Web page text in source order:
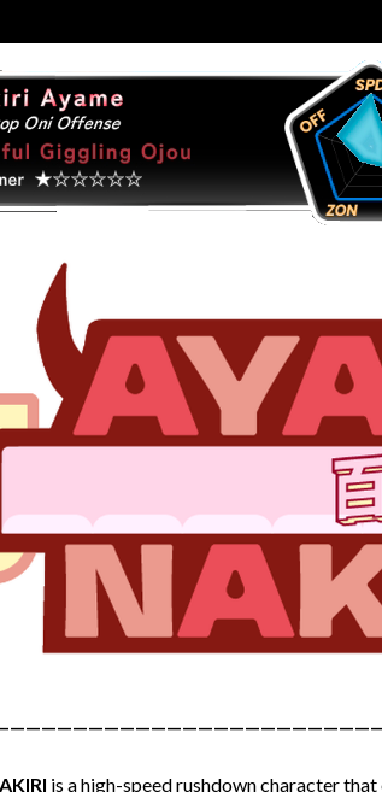
is a high-speed rushdown character